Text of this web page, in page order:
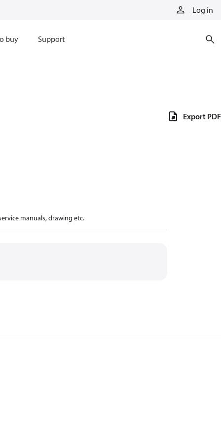
Log in
buy Support
manuals, drawing etc.
Export PDF